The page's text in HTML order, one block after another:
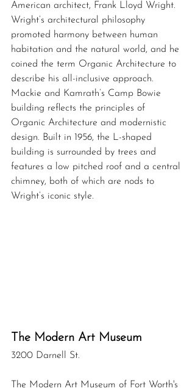
American architect, Frank Lloyd Wright.
Wright’s architectural philosophy
promoted harmony between human
habitation and the natural world, and he
coined the term Organic Architecture to
describe his all-inclusive approach.
Mackie and Kamrath’s Camp Bowie
building reflects the principles of
Organic Architecture and modernistic
design. Built in 1956, the L-shaped
building is surrounded by trees and
features a low pitched roof and a central
chimney, both of which are nods to
Wright’s iconic style.
The Modern Art Museum
3200 Darnell St.
The Modern Art Museum of Fort Worth's